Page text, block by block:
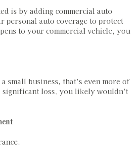
is by adding commercial auto
personal auto coverage to protect
to your commercial vehicle, you
small business, that’s even more of
loss, you likely wouldn’t